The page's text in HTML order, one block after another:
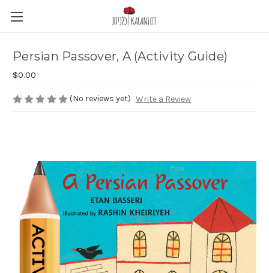
Persian Passover, A (Activity Guide)
$0.00
(No reviews yet) Write a Review